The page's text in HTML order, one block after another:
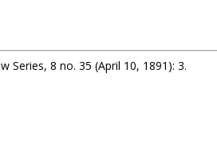
Series, 8 no. 35 (April 10, 1891): 3.